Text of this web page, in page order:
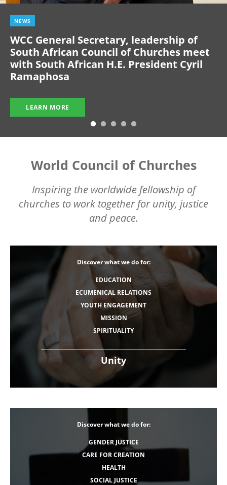
NEWS
WCC General Secretary, leadership of
South African Council of Churches meet
with South African H.E. President Cyril
Ramaphosa
LEARN MORE
World Council of Churches
Inspiring the worldwide fellowship of
churches to work together for unity, justice
and peace.
Unity
Discover what we do for:
EDUCATION
ECUMENICAL RELATIONS
YOUTH ENGAGEMENT
MISSION
SPIRITUALITY
Discover what we do for:
GENDER JUSTICE
CARE FOR CREATION
HEALTH
SOCIAL JUSTICE